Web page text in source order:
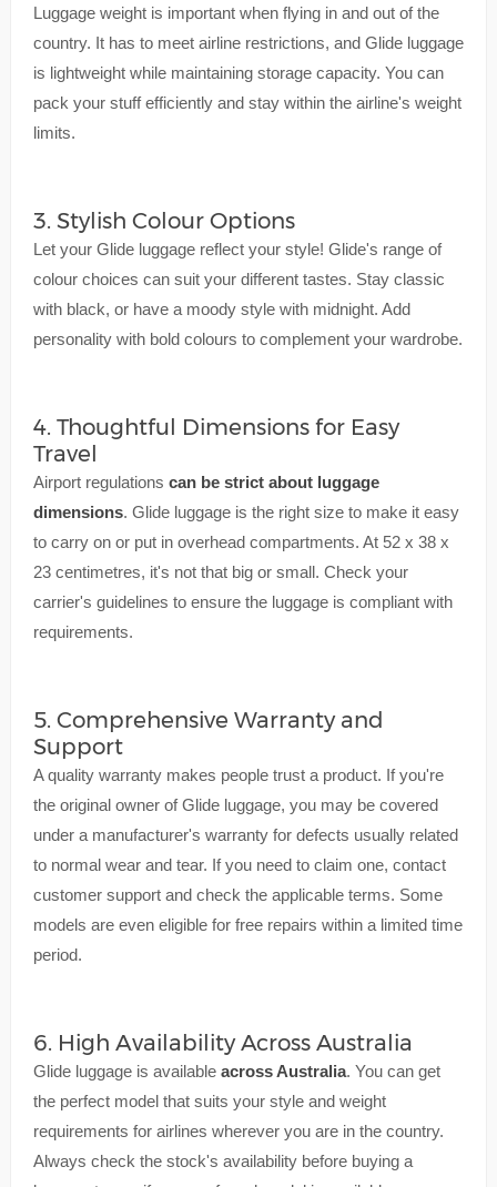
Luggage weight is important when flying in and out of the
country. It has to meet airline restrictions, and Glide luggage
is lightweight while maintaining storage capacity. You can
pack your stuff efficiently and stay within the airline's weight
limits.
3. Stylish Colour Options
Let your Glide luggage reflect your style! Glide's range of
colour choices can suit your different tastes. Stay classic
with black, or have a moody style with midnight. Add
personality with bold colours to complement your wardrobe.
4. Thoughtful Dimensions for Easy
Travel
Airport regulations can be strict about luggage
dimensions. Glide luggage is the right size to make it easy
to carry on or put in overhead compartments. At 52 x 38 x
23 centimetres, it's not that big or small. Check your
carrier's guidelines to ensure the luggage is compliant with
requirements.
5. Comprehensive Warranty and
Support
A quality warranty makes people trust a product. If you're
the original owner of Glide luggage, you may be covered
under a manufacturer's warranty for defects usually related
to normal wear and tear. If you need to claim one, contact
customer support and check the applicable terms. Some
models are even eligible for free repairs within a limited time
period.
6. High Availability Across Australia
Glide luggage is available across Australia. You can get
the perfect model that suits your style and weight
requirements for airlines wherever you are in the country.
Always check the stock's availability before buying a